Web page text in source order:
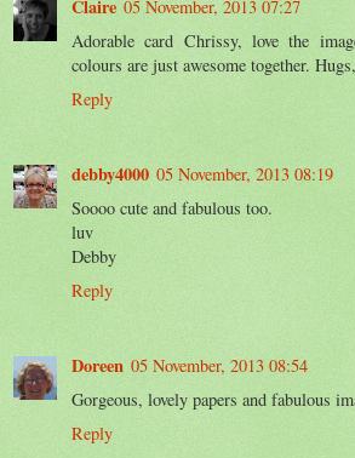
Claire 05 November, 2013 07:27
Adorable card Chrissy, love the
colours are just awesome together.
Reply
debby4000 05 November, 2013 08:19
Soooo cute and fabulous too.
luv
Debby
Reply
Doreen 05 November, 2013 08:54
Gorgeous, lovely papers and fabulous
Reply